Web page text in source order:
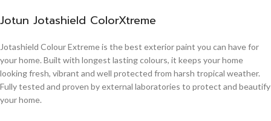
Jotun Jotashield ColorXtreme
Jotashield Colour Extreme is the best exterior paint you can have for
your home. Built with longest lasting colours, it keeps your home
looking fresh, vibrant and well protected from harsh tropical weather.
Fully tested and proven by external laboratories to protect and beautify
your home.